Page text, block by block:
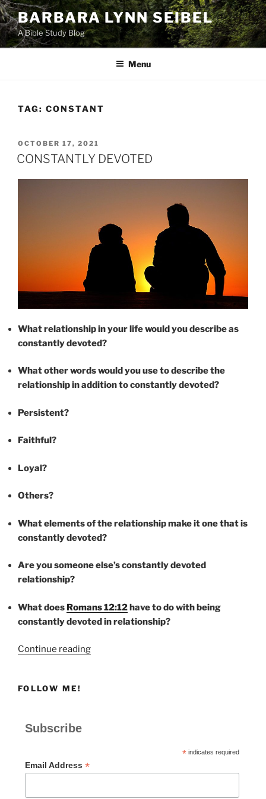
Skip
to
content
BARBARA LYNN SEIBEL
A Bible Study Blog
Menu
TAG: CONSTANT
POSTED
ON
OCTOBER 17, 2021
CONSTANTLY DEVOTED
What relationship in your life would you describe as
constantly devoted?
What other words would you use to describe the
relationship in addition to constantly devoted?
Persistent?
Faithful?
Loyal?
Others?
What elements of the relationship make it one that is
constantly devoted?
Are you someone else’s constantly devoted
relationship?
What does Romans 12:12have to do with being
constantly devoted in relationship?
Continue reading“CONSTANTLY
FOLLOW ME!
Subscribe
*indicates required
Email Address *